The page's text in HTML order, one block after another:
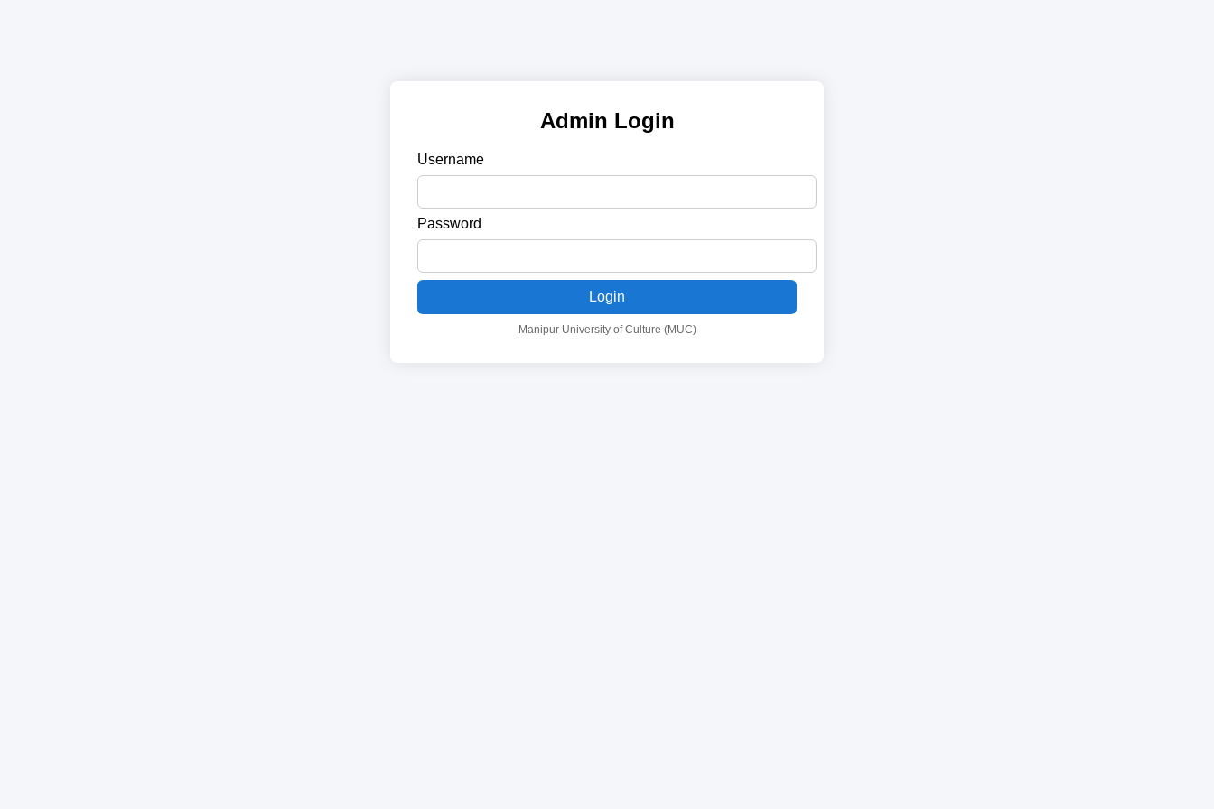
Admin Login
Username
Password
Login
Manipur University of Culture (MUC)